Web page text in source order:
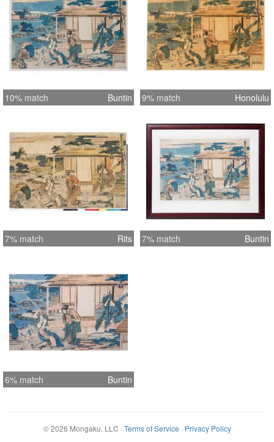
10% match Buntin 9% match Honolulu
7% match Rits 7% match Buntin
6% match Buntin
©2026 Mongaku, LLC · Terms of Service · Privacy Policy